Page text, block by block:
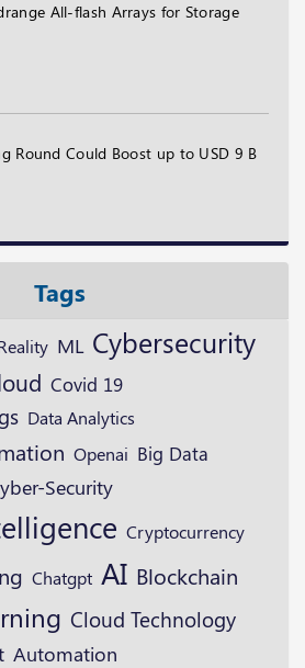
All-flash Arrays for Storage
Round Could Boost up to USD 9 B
Tags
ML Cybersecurity
Covid 19
Data Analytics
Openai Big Data
Security
Cryptocurrency
Chatgpt AI Blockchain
Cloud Technology
Automation